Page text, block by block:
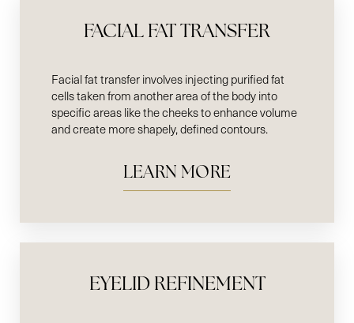
FACIAL FAT TRANSFER
Facial fat transfer involves injecting purified fat
cells taken from another area of the body into
specific areas like the cheeks to enhance volume
and create more shapely, defined contours.
LEARN MORE
EYELID REFINEMENT